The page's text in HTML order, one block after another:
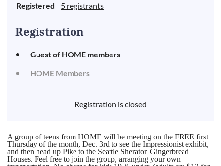
Registered
5 registrants
Registration
Guest of HOME members
HOME Members
Registration is closed
A group of teens from HOME will be meeting on the FREE first
Thursday of the month, Dec. 3rd to see the Impressionist exhibit,
and then head up Pike to the Seattle Sheraton Gingerbread
Houses. Feel free to join the group, arranging your own